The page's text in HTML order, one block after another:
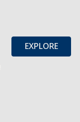
EXPLORE